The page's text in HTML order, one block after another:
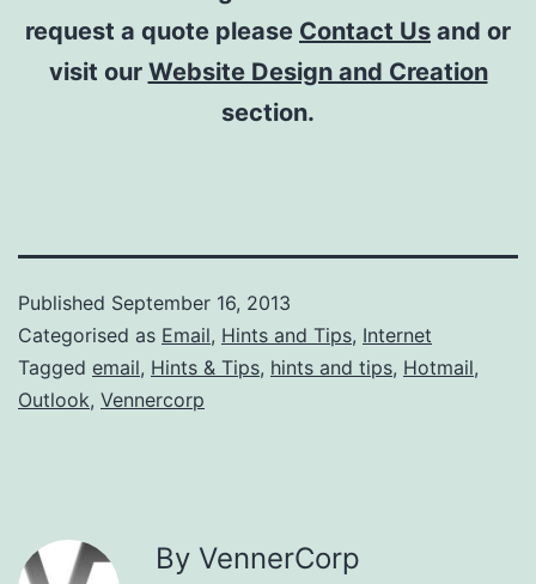
request a quote please Contact Us and or
visit our Website Design and Creation
section.
Published September 16, 2013
Categorised as Email, Hints and Tips, Internet
Tagged email, Hints & Tips, hints and tips, Hotmail,
Outlook, Vennercorp
By VennerCorp